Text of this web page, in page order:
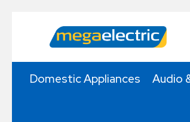
Domestic Appliances Audio